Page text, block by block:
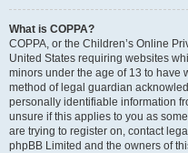
What is COPPA?
COPPA, or the Children’s Online
United States requiring websites
minors under the age of 13 to have
method of legal guardian
personally identifiable information
unsure if this applies to you as
are trying to register on, contact
phpBB Limited and the owners of